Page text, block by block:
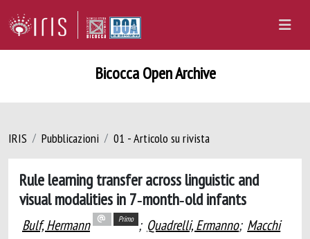
Bicocca Open Archive
IRIS Pubblicazioni 01 - Articolo su rivista
Rule learning transfer across linguistic and
visual modalities in 7‐month‐old infants
Bulf, Hermann Primo ; Quadrelli, Ermanno; Macchi